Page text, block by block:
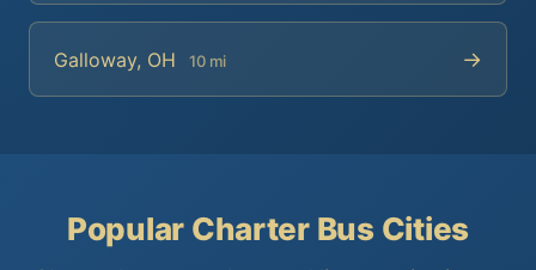
Galloway, OH 10 mi →
Popular Charter Bus Cities